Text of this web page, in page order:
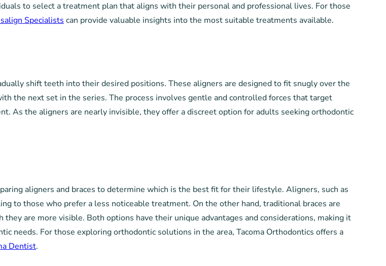
to select a treatment plan that aligns with their personal and professional lives. For those
Specialists can provide valuable insights into the most suitable treatments available.
shift teeth into their desired positions. These aligners are designed to fit snugly over the
the next set in the series. The process involves gentle and controlled forces that target
As the aligners are nearly invisible, they offer a discreet option for adults seeking orthodontic
aligners and braces to determine which is the best fit for their lifestyle. Aligners, such as
to those who prefer a less noticeable treatment. On the other hand, traditional braces are
are more visible. Both options have their unique advantages and considerations, making it
needs. For those exploring orthodontic solutions in the area, Tacoma Orthodontics offers a
Dentist.